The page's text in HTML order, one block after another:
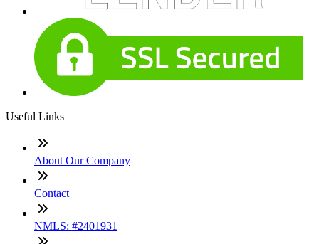
Useful Links
About Our Company
Contact
NMLS: #2401931